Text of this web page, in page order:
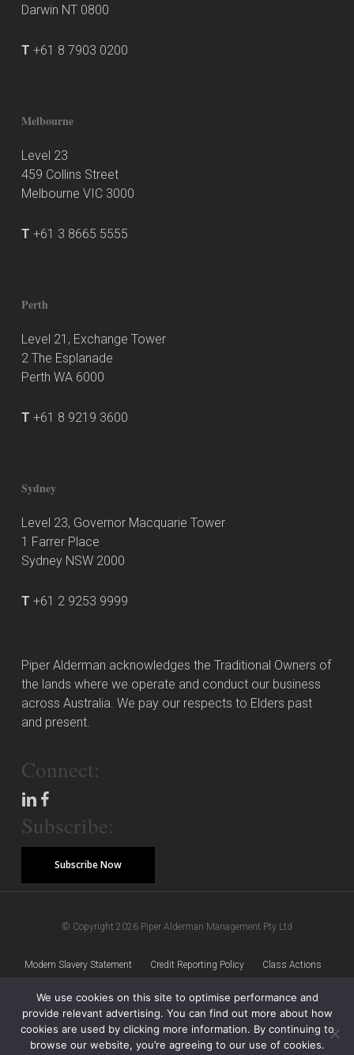
Darwin NT 0800
T +61 8 7903 0200
Melbourne
Level 23
459 Collins Street
Melbourne VIC 3000
T +61 3 8665 5555
Perth
Level 21, Exchange Tower
2 The Esplanade
Perth WA 6000
T +61 8 9219 3600
Sydney
Level 23, Governor Macquarie Tower
1 Farrer Place
Sydney NSW 2000
T +61 2 9253 9999
Piper Alderman acknowledges the Traditional Owners of
the lands where we operate and conduct our business
across Australia. We pay our respects to Elders past
and present.
Connect:
Subscribe:
Subscribe Now
© Copyright 2026 Piper Alderman Management Pty Ltd
Modern Slavery Statement Credit Reporting Policy Class Actions
Sitemap Disclaimer Privacy Policy
We use cookies on this site to optimise performance and
provide relevant advertising. You can find out more about how
cookies are used by clicking more information. By continuing to
browse our website, you’re agreeing to our use of cookies.